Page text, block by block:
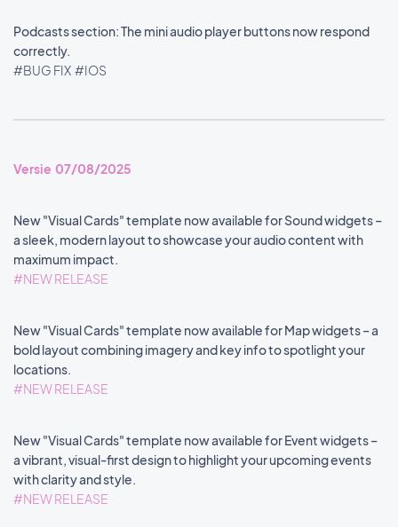
Podcasts section: The mini audio player buttons now respond
correctly.
#BUG FIX #IOS
Versie 07/08/2025
New "Visual Cards" template now available for Sound widgets –
a sleek, modern layout to showcase your audio content with
maximum impact.
#NEW RELEASE
New "Visual Cards" template now available for Map widgets – a
bold layout combining imagery and key info to spotlight your
locations.
#NEW RELEASE
New "Visual Cards" template now available for Event widgets –
a vibrant, visual-first design to highlight your upcoming events
with clarity and style.
#NEW RELEASE